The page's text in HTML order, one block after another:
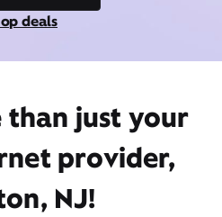
deals
than just your
provider,
NJ!